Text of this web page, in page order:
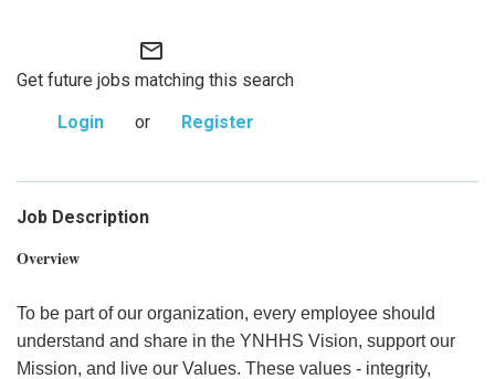
mail_outline
Get future jobs matching this search
Login
or Register
Job Description
Overview
To be part of our organization, every employee should
understand and share in the YNHHS Vision, support our
Mission, and live our Values. These values - integrity,